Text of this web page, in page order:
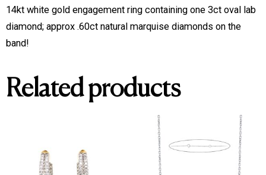
14kt white gold engagement ring containing one 3ct oval lab
diamond; approx .60ct natural marquise diamonds on the
band!
Related products